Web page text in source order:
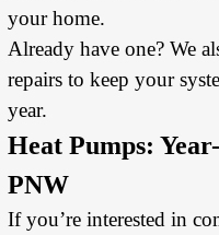
your home.
Already have one? We
repairs to keep your
year.
Heat Pumps:
PNW
If you’re interested in